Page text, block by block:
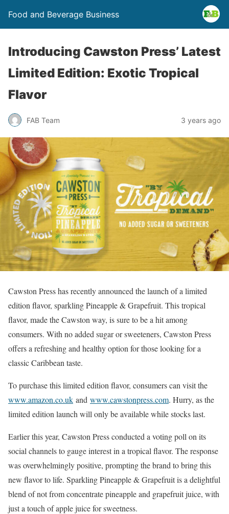
Food and Beverage Business
Introducing Cawston Press’ Latest
Limited Edition: Exotic Tropical
Flavor
FAB Team 3 years ago
Cawston Press has recently announced the launch of a limited
edition flavor, sparkling Pineapple & Grapefruit. This tropical
flavor, made the Cawston way, is sure to be a hit among
consumers. With no added sugar or sweeteners, Cawston Press
offers a refreshing and healthy option for those looking for a
classic Caribbean taste.
To purchase this limited edition flavor, consumers can visit the
www.amazon.co.uk and www.cawstonpress.com. Hurry, as the
limited edition launch will only be available while stocks last.
Earlier this year, Cawston Press conducted a voting poll on its
social channels to gauge interest in a tropical flavor. The response
was overwhelmingly positive, prompting the brand to bring this
new flavor to life. Sparkling Pineapple & Grapefruit is a delightful
blend of not from concentrate pineapple and grapefruit juice, with
just a touch of apple juice for sweetness.